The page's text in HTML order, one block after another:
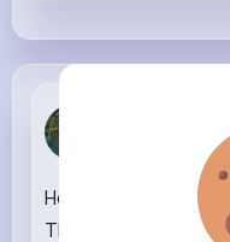
Zetta
House of the Dragon
TRAILER HBO